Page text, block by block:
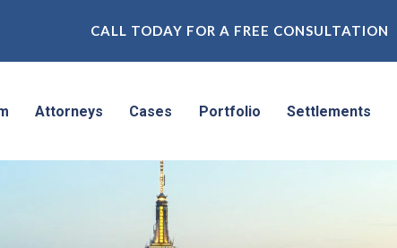
CALL TODAY FOR A FREE CONSULTATION
Attorneys Cases Portfolio Settlements